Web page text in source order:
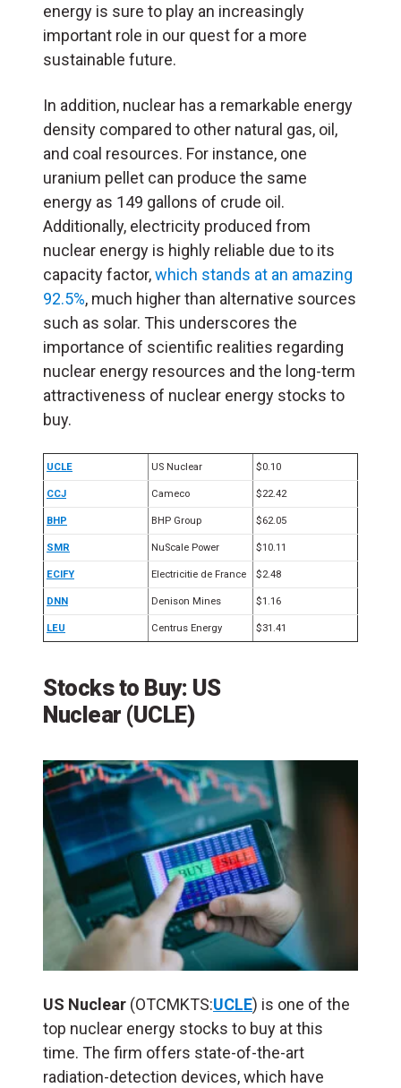
energy is sure to play an increasingly
important role in our quest for a more
sustainable future.
In addition, nuclear has a remarkable energy
density compared to other natural gas, oil,
and coal resources. For instance, one
uranium pellet can produce the same
energy as 149 gallons of crude oil.
Additionally, electricity produced from
nuclear energy is highly reliable due to its
capacity factor,which stands at an amazing
92.5%, much higher than alternative sources
such as solar. This underscores the
importance of scientific realities regarding
nuclear energy resources and the long-term
attractiveness of nuclear energy stocks to
buy.
UCLE US Nuclear $0.10
CCJ Cameco $22.42
BHP BHP Group $62.05
SMR NuScale Power $10.11
ECIFY Electricitie de France $2.48
DNN Denison Mines $1.16
LEU Centrus Energy $31.41
Stocks to Buy: US
Nuclear (UCLE)
US Nuclear (OTCMKTS:UCLE) is one of the
top nuclear energy stocks to buy at this
time. The firm offers state-of-the-art
radiation-detection devices, which have